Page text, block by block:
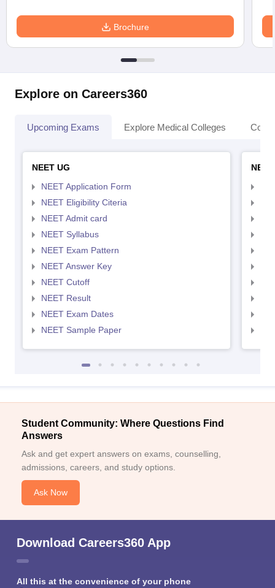
Brochure
Explore on Careers360
Upcoming Exams Explore Medical Colleges
NEET UG
NEET Application Form
NEET Eligibility Citeria
NEET Admit card
NEET Syllabus
NEET Exam Pattern
NEET Answer Key
NEET Cutoff
NEET Result
NEET Exam Dates
NEET Sample Paper
Student Community: Where Questions Find
Answers
Ask and get expert answers on exams, counselling,
admissions, careers, and study options.
Ask Now
Download Careers360 App
All this at the convenience of your phone